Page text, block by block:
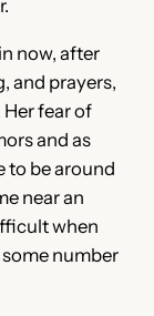
now, after
and prayers,
Her fear of
and as
to be around
near an
when
number